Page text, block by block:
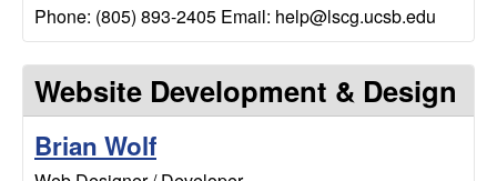
m
a
n
t
Phone: (805) 893-2405 Email: help@lscg.ucsb.edu
Website Development & Design
Brian Wolf